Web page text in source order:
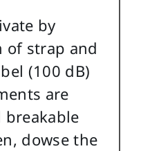
by
of strap and
(100 dB)
are
breakable
dowse the